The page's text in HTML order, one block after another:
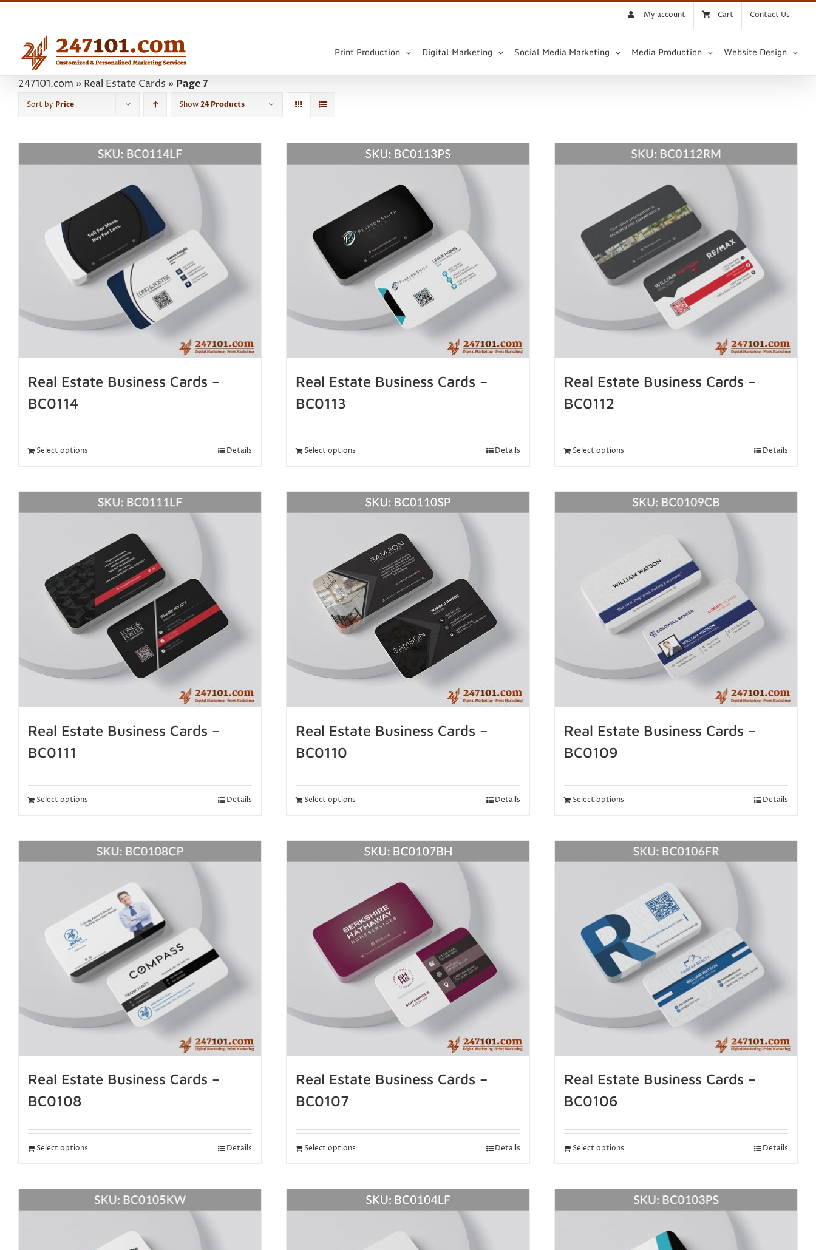
content
My account Cart Contact Us
Print Production Digital Marketing Social Media Marketing Media Production Website Design
247101.com » Real Estate Cards » Page 7
Sort by Price Show24 Products
Real Estate Business Cards –
BC0114
Select options Details
Real Estate Business Cards –
BC0113
Select options Details
Real Estate Business Cards –
BC0112
Select options Details
Real Estate Business Cards –
BC0111
Select options Details
Real Estate Business Cards –
BC0110
Select options Details
Real Estate Business Cards –
BC0109
Select options Details
Real Estate Business Cards –
BC0108
Select options Details
Real Estate Business Cards –
BC0107
Select options Details
Real Estate Business Cards –
BC0106
Select options Details